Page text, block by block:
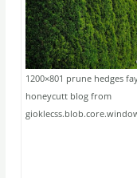
1200×801 prune hedges
honeycutt blog from